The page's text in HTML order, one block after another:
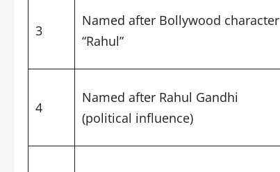
3
Named after Bollywood character
“Rahul”
4
Named after Rahul Gandhi
(political influence)